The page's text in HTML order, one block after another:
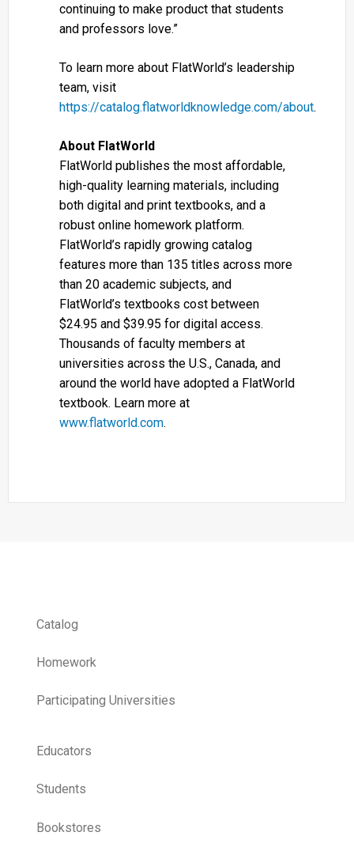
continuing to make product that students
and professors love.”
To learn more about FlatWorld’s leadership
team, visit
https://catalog.flatworldknowledge.com/about.
About FlatWorld
FlatWorld publishes the most affordable,
high-quality learning materials, including
both digital and print textbooks, and a
robust online homework platform.
FlatWorld’s rapidly growing catalog
features more than 135 titles across more
than 20 academic subjects, and
FlatWorld’s textbooks cost between
$24.95 and $39.95 for digital access.
Thousands of faculty members at
universities across the U.S., Canada, and
around the world have adopted a FlatWorld
textbook. Learn more at
www.flatworld.com.
Catalog
Homework
Participating Universities
Educators
Students
Bookstores